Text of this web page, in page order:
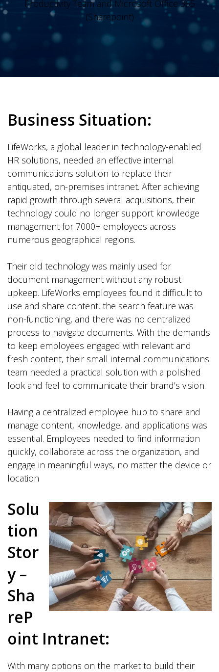
Productivity Team and Microsoft Office 365
(Sharepoint)
Business Situation:
LifeWorks, a global leader in technology-enabled
HR solutions, needed an effective internal
communications solution to replace their
antiquated, on-premises intranet. After achieving
rapid growth through several acquisitions, their
technology could no longer support knowledge
management for 7000+ employees across
numerous geographical regions.
Their old technology was mainly used for
document management without any robust
upkeep. LifeWorks employees found it difficult to
use and share content, the search feature was
non-functioning, and there was no centralized
process to navigate documents. With the demands
to keep employees engaged with relevant and
fresh content, their small internal communications
team needed a practical solution with a polished
look and feel to communicate their brand’s vision.
Having a centralized employee hub to share and
manage content, knowledge, and applications was
essential. Employees needed to find information
quickly, collaborate across the organization, and
engage in meaningful ways, no matter the device or
location
Solu
tion
Stor
y –
Sha
reP
oint Intranet:
With many options on the market to build their